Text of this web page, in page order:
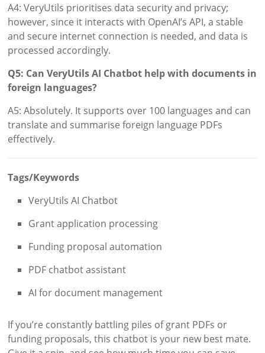
A4: VeryUtils prioritises data security and privacy;
however, since it interacts with OpenAI’s API, a stable
and secure internet connection is needed, and data is
processed accordingly.
Q5: Can VeryUtils AI Chatbot help with documents in
foreign languages?
A5: Absolutely. It supports over 100 languages and can
translate and summarise foreign language PDFs
effectively.
Tags/Keywords
VeryUtils AI Chatbot
Grant application processing
Funding proposal automation
PDF chatbot assistant
AI for document management
If you’re constantly battling piles of grant PDFs or
funding proposals, this chatbot is your new best mate.